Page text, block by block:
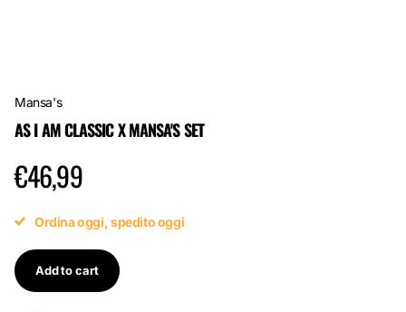
Mansa's
AS I AM CLASSIC X MANSA'S SET
€46,99
Ordina oggi, spedito oggi
Add to cart